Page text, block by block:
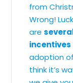
from
Wrong!
are
incentives
adoption
think it’s